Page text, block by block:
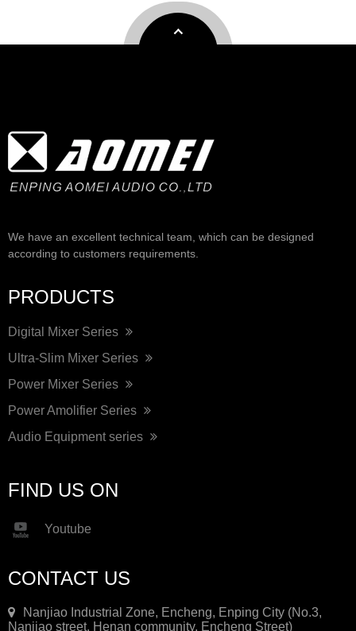
We have an excellent technical team, which can be designed
according to customers requirements.
PRODUCTS
Digital Mixer Series
Ultra-Slim Mixer Series
Power Mixer Series
Power Amolifier Series
Audio Equipment series
FIND US ON
Youtube
CONTACT US
Nanjiao Industrial Zone, Encheng, Enping City (No.3,
Nanjiao street, Henan community, Encheng Street)